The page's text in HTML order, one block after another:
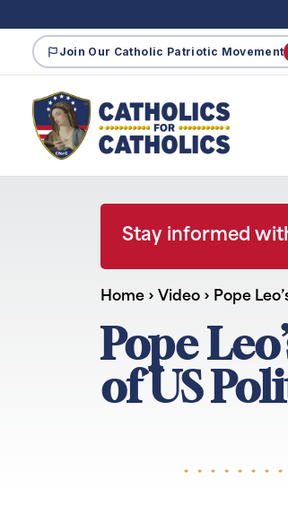
Join Our Catholic Patriotic Movement
Stay informed
Home › Video › Pope
Pope
of US